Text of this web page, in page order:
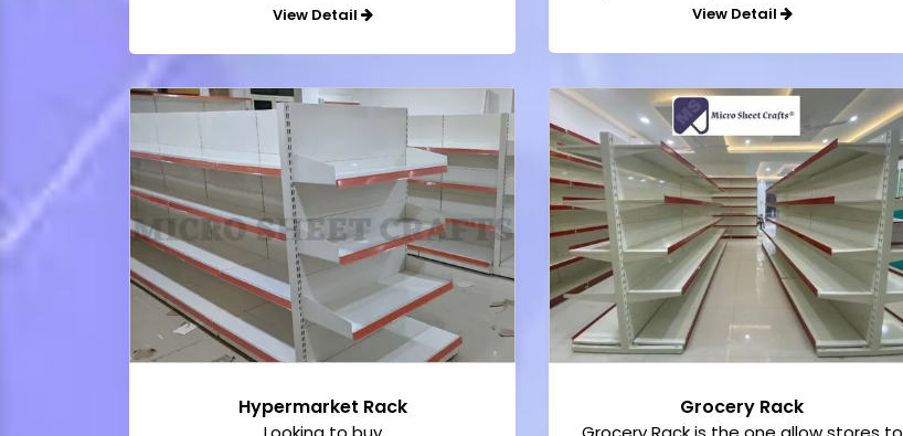
View Detail View Detail
Hypermarket Rack Grocery Rack